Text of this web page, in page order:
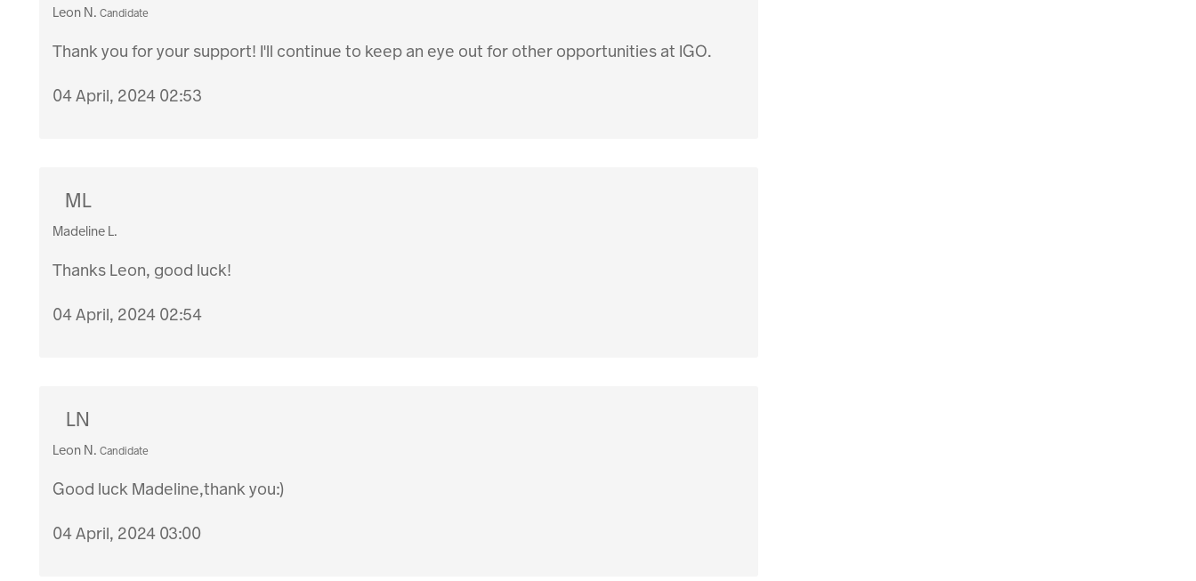
Leon N. Candidate
Thank you for your support! I'll continue to keep an eye out for other opportunities at IGO.
04 April, 2024 02:53
ML
Madeline L.
Thanks Leon, good luck!
04 April, 2024 02:54
LN
Leon N. Candidate
Good luck Madeline,thank you:)
04 April, 2024 03:00